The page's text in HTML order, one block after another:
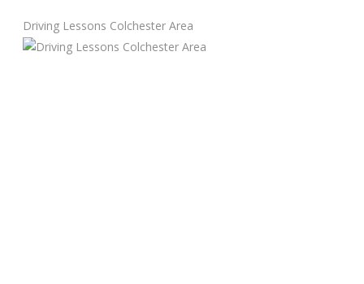
Driving Lessons Colchester Area